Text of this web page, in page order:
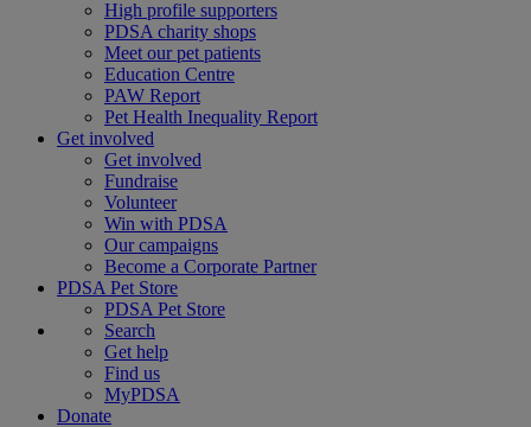
High profile supporters
PDSA charity shops
Meet our pet patients
Education Centre
PAW Report
Pet Health Inequality Report
Get involved
Get involved
Fundraise
Volunteer
Win with PDSA
Our campaigns
Become a Corporate Partner
PDSA Pet Store
PDSA Pet Store
Search
Get help
Find us
MyPDSA
Donate